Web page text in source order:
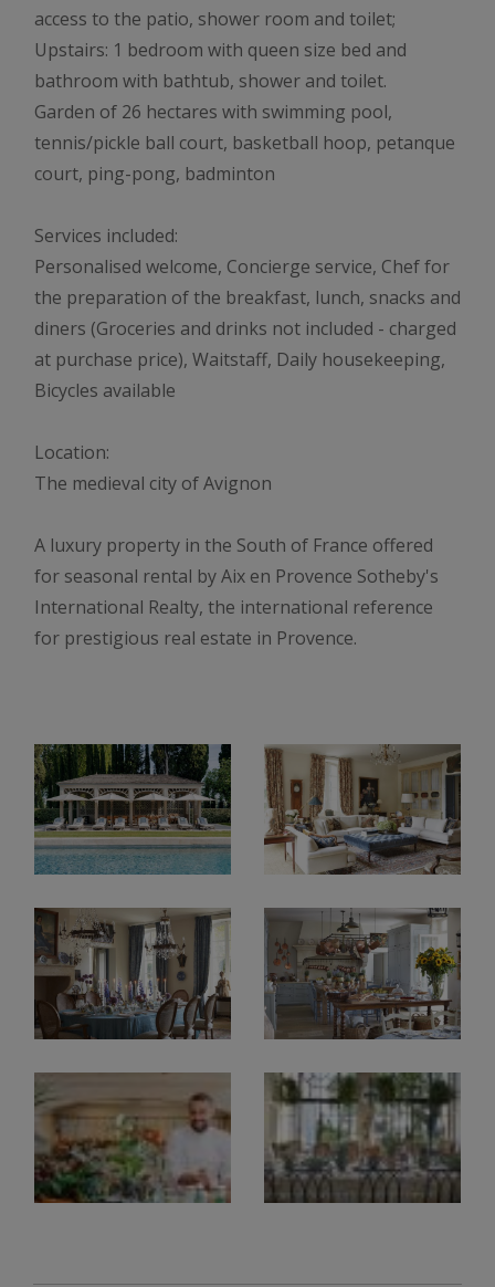
access to the patio, shower room and toilet;
Upstairs: 1 bedroom with queen size bed and
bathroom with bathtub, shower and toilet.
Garden of 26 hectares with swimming pool,
tennis/pickle ball court, basketball hoop, petanque
court, ping-pong, badminton
Services included:
Personalised welcome, Concierge service, Chef for
the preparation of the breakfast, lunch, snacks and
diners (Groceries and drinks not included - charged
at purchase price), Waitstaff, Daily housekeeping,
Bicycles available
Location:
The medieval city of Avignon
A luxury property in the South of France offered
for seasonal rental by Aix en Provence Sotheby's
International Realty, the international reference
for prestigious real estate in Provence.